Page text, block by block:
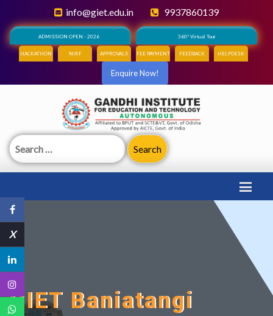
X
info@giet.edu.in 9937860139
ADMISSION OPEN - 2026 360° Virtual Tour
HACKATHON NIRF APPROVALS FEE PAYMENT FEEDBACK HELPDESK
Enquire Now!
Search
for:
GIET Baniatangi